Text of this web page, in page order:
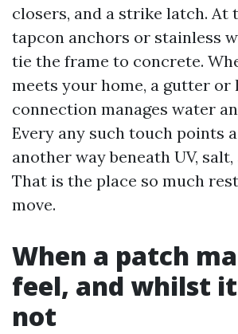
closers, and a strike latch. At
tapcon anchors or stainless
tie the frame to concrete.
meets your home, a gutter or
connection manages water
Every any such touch points
another way beneath UV,
That is the place so much
move.
When a patch
feel, and whilst
not